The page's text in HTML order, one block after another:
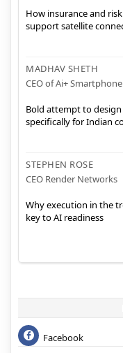
How insurance and
support satellite
MADHAV SHETH
CEO of Ai+ Smartphone
Bold attempt to
specifically for Indian
STEPHEN ROSE
CEO Render Networks
Why execution in the
key to AI readiness
Facebook